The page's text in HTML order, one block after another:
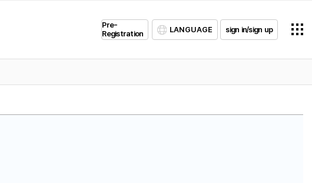
Pre-
Registration
LANGUAGE sign in/sign up